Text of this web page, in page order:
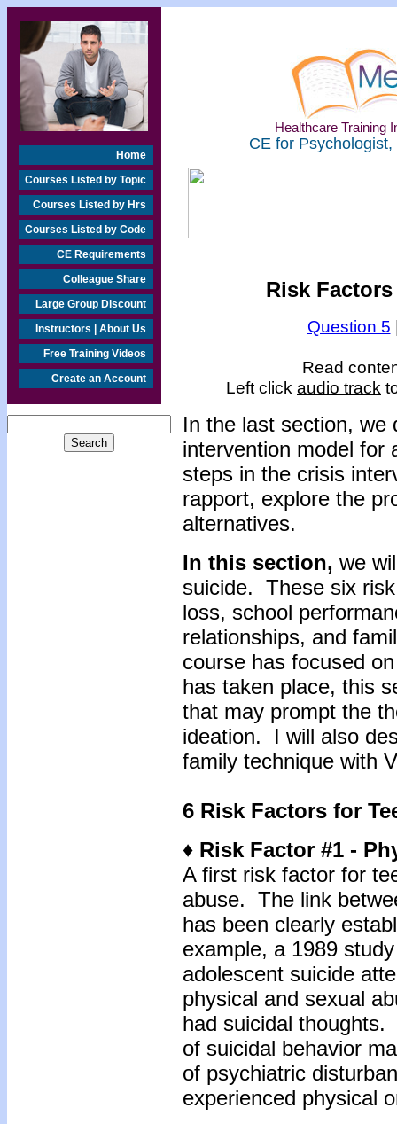
Home
Courses Listed by Topic
Courses Listed by Hrs
Courses Listed by Code
CE Requirements
Colleague Share
Large Group Discount
Instructors | About Us
Free Training Videos
Create an Account
Healthcare Training
CE for
Risk
Question 5
Read
Left click audio track
In the last section, we
intervention model
steps in the crisis
rapport, explore the
alternatives.
In this section, we
suicide. These six
loss, school
relationships, and
course has focused
has taken place, this
that may prompt the
ideation. I will also
family technique with
6 Risk Factors for
♦ Risk Factor #1 -
A first risk factor for
abuse. The link
has been clearly
example, a 1989
adolescent suicide
physical and sexual
had suicidal
of suicidal behavior
of psychiatric
experienced physical